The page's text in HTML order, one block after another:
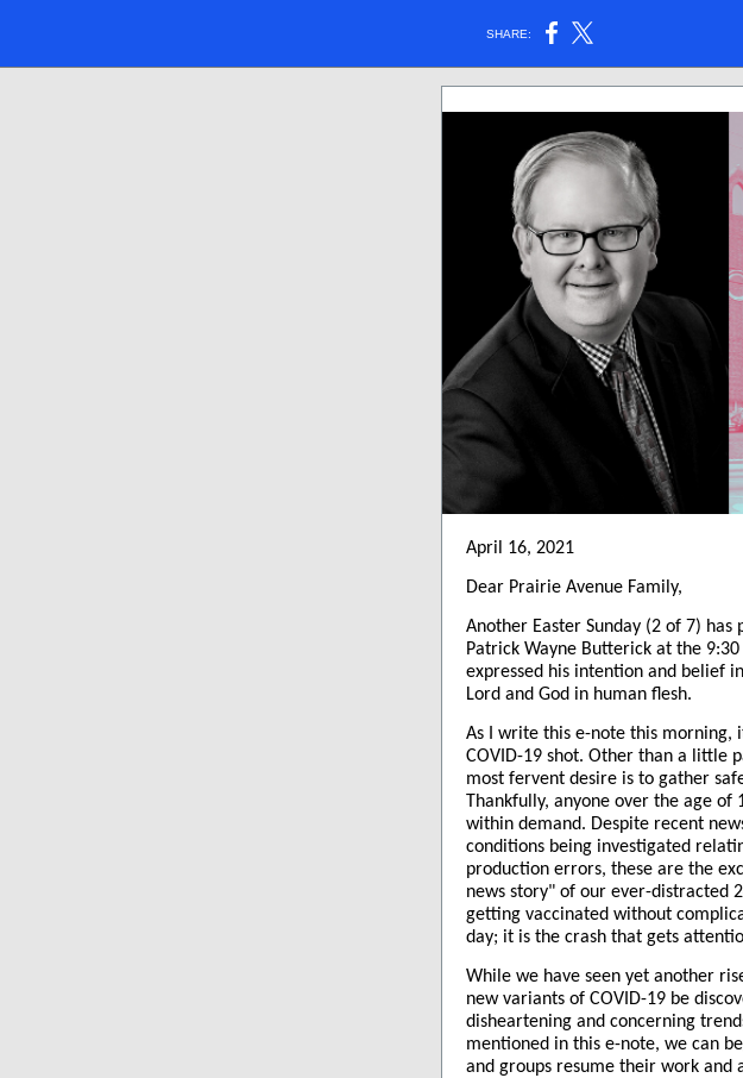
SHARE:
April 16, 2021
Dear Prairie Avenue Family,
Another Easter Sunday (2 of 7)
Patrick Wayne Butterick at the
expressed his intention and belief
Lord and God in human flesh.
As I write this e-note this morning,
COVID-19 shot. Other than a little
most fervent desire is to gather
Thankfully, anyone over the age of
within demand. Despite recent
conditions being investigated
production errors, these are the
news story" of our ever-distracted
getting vaccinated without
day; it is the crash that gets
While we have seen yet another
new variants of COVID-19 be
disheartening and concerning
mentioned in this e-note, we can
and groups resume their work and